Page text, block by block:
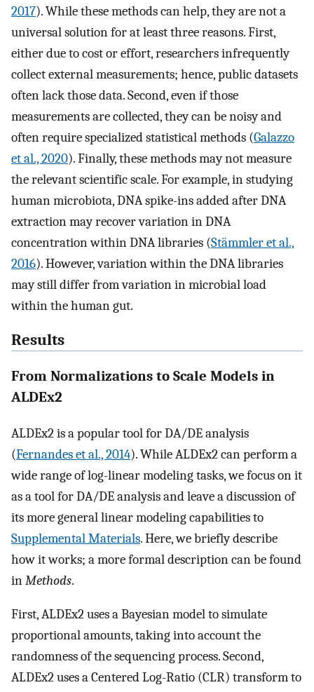
2017). While these methods can help, they are not a
universal solution for at least three reasons. First,
either due to cost or effort, researchers infrequently
collect external measurements; hence, public datasets
often lack those data. Second, even if those
measurements are collected, they can be noisy and
often require specialized statistical methods (Galazzo
et al., 2020). Finally, these methods may not measure
the relevant scientific scale. For example, in studying
human microbiota, DNA spike-ins added after DNA
extraction may recover variation in DNA
concentration within DNA libraries (Stämmler et al.,
2016). However, variation within the DNA libraries
may still differ from variation in microbial load
within the human gut.
Results
From Normalizations to Scale Models in
ALDEx2
ALDEx2 is a popular tool for DA/DE analysis
(Fernandes et al., 2014). While ALDEx2 can perform a
wide range of log-linear modeling tasks, we focus on it
as a tool for DA/DE analysis and leave a discussion of
its more general linear modeling capabilities to
Supplemental Materials. Here, we briefly describe
how it works; a more formal description can be found
inMethods.
First, ALDEx2 uses a Bayesian model to simulate
proportional amounts, taking into account the
randomness of the sequencing process. Second,
ALDEx2 uses a Centered Log-Ratio (CLR) transform to